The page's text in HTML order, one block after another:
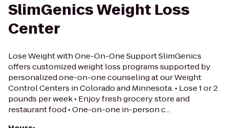
SlimGenics Weight Loss
Center
Lose Weight with One-On-One Support SlimGenics
offers customized weight loss programs supported by
personalized one-on-one counseling at our Weight
Control Centers in Colorado and Minnesota. • Lose 1 or 2
pounds per week • Enjoy fresh grocery store and
restaurant food • One-on-one in-person c...